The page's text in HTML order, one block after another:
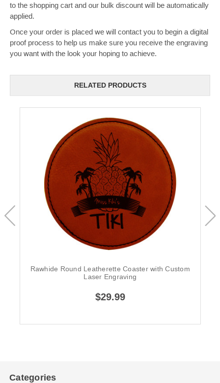
to the shopping cart and our bulk discount will be automatically
applied.
Once your order is placed we will contact you to begin a digital
proof process to help us make sure you receive the engraving
you want with the look your hoping to achieve.
RELATED PRODUCTS
Rawhide Round Leatherette Coaster with Custom
Laser Engraving
$29.99
Categories